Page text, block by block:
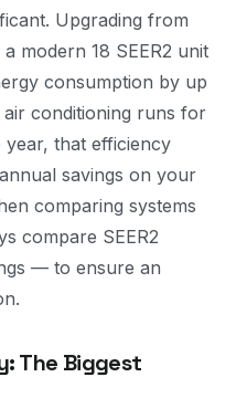
Upgrading from
modern 18 SEER2 unit
consumption by up
conditioning runs for
that efficiency
savings on your
comparing systems
compare SEER2
— to ensure an
The Biggest